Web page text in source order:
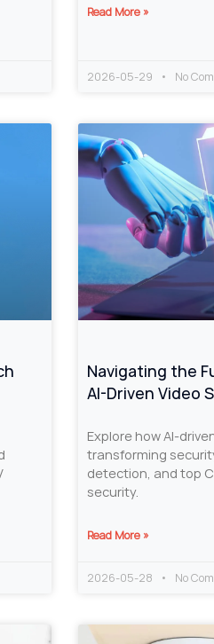
Read More »
2026-05-29 No
Navigating the
AI-Driven Video
Explore how AI-
transforming
detection, and top
security.
Read More »
2026-05-28 No